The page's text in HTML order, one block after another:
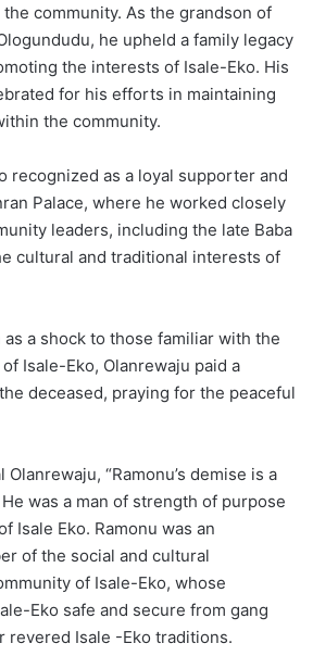
community. As the grandson of
he upheld a family legacy
the interests of Isale-Eko. His
for his efforts in maintaining
the community.
recognized as a loyal supporter and
Palace, where he worked closely
leaders, including the late Baba
cultural and traditional interests of
a shock to those familiar with the
Isale-Eko, Olanrewaju paid a
deceased, praying for the peaceful
“Ramonu’s demise is a
was a man of strength of purpose
Isale Eko. Ramonu was an
of the social and cultural
of Isale-Eko, whose
Eko safe and secure from gang
revered Isale -Eko traditions.